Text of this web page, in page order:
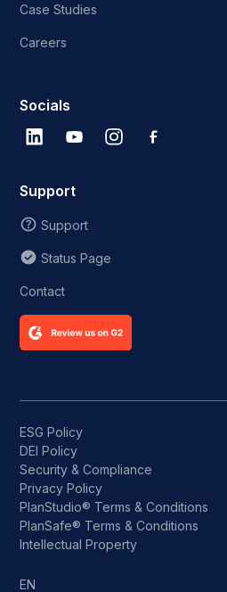
Case Studies
Careers
Socials
Support
Support
Status Page
Contact
ESG Policy
DEI Policy
Security & Compliance
Privacy Policy
PlanStudio® Terms & Conditions
PlanSafe® Terms & Conditions
Intellectual Property
EN